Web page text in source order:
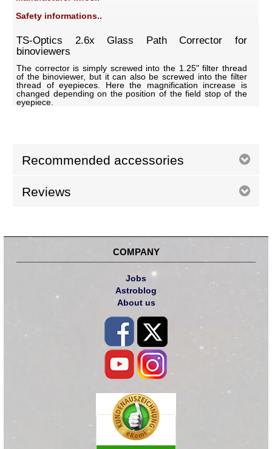
Safety informations..
TS-Optics 2.6x Glass Path Corrector for
binoviewers
The corrector is simply screwed into the 1.25" filter thread
of the binoviewer, but it can also be screwed into the filter
thread of eyepieces. Here the magnification increase is
changed depending on the position of the field stop of the
eyepiece.
Recommended accessories
Reviews
COMPANY
Jobs
Astroblog
About us